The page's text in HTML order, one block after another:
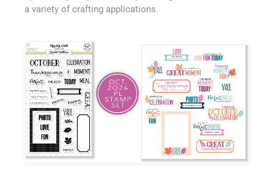
a variety of crafting applications.